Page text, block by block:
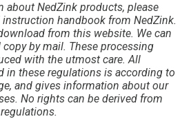
about NedZink products, please
handbook from NedZink.
from this website. We can
by mail. These processing
with the utmost care. All
in these regulations is according to
and gives information about our
No rights can be derived from